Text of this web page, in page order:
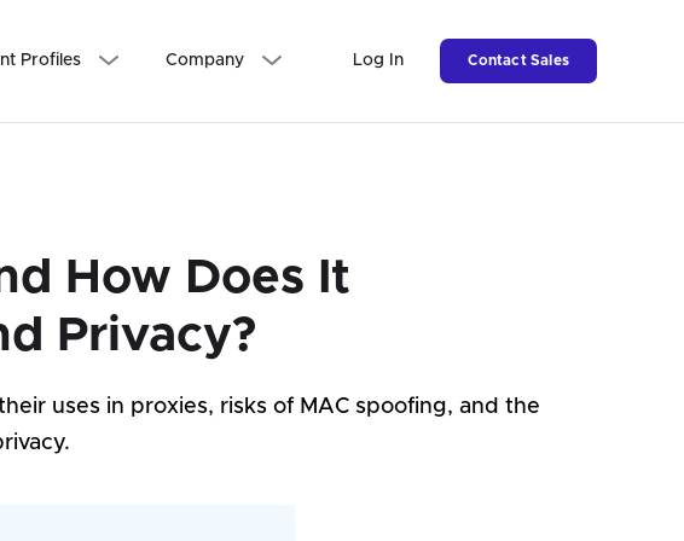
Profiles Company Log In Contact Sales
How Does It
Privacy?
uses in proxies, risks of MAC spoofing, and the